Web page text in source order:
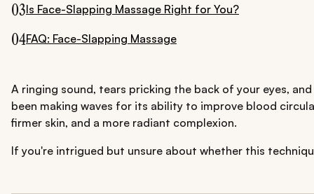
03Is Face-Slapping Massage Right for You?
04FAQ: Face-Slapping Massage
A ringing sound, tears pricking the back of your eyes,
been making waves for its ability to improve blood
firmer skin, and a more radiant complexion.
If you're intrigued but unsure about whether this